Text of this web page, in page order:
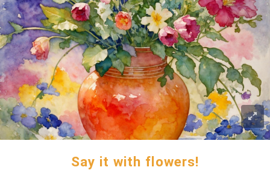
Say it with flowers!